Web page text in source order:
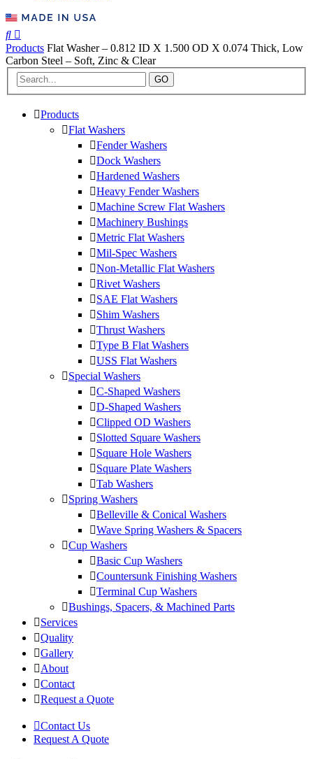
Products Flat Washer – 0.812 ID X 1.500 OD X 0.074 Thick, Low
Carbon Steel – Soft, Zinc & Clear
GO
Products
Flat Washers
Fender Washers
Dock Washers
Hardened Washers
Heavy Fender Washers
Machine Screw Flat Washers
Machinery Bushings
Metric Flat Washers
Mil-Spec Washers
Non-Metallic Flat Washers
Rivet Washers
SAE Flat Washers
Shim Washers
Thrust Washers
Type B Flat Washers
USS Flat Washers
Special Washers
C-Shaped Washers
D-Shaped Washers
Clipped OD Washers
Slotted Square Washers
Square Hole Washers
Square Plate Washers
Tab Washers
Spring Washers
Belleville & Conical Washers
Wave Spring Washers & Spacers
Cup Washers
Basic Cup Washers
Countersunk Finishing Washers
Terminal Cup Washers
Bushings, Spacers, & Machined Parts
Services
Quality
Gallery
About
Contact
Request a Quote
Contact Us
Request A Quote